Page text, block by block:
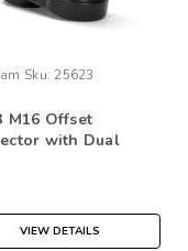
Sku: 25623
M16 Offset
with Dual
VIEW DETAILS